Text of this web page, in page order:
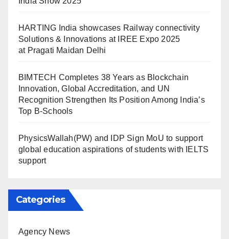
HARTING India showcases Railway connectivity
Solutions & Innovations at IREE Expo 2025
at Pragati Maidan Delhi
BIMTECH Completes 38 Years as Blockchain
Innovation, Global Accreditation, and UN
Recognition Strengthen Its Position Among India’s
Top B-Schools
PhysicsWallah(PW) and IDP Sign MoU to support
global education aspirations of students with IELTS
support
Categories
Agency News